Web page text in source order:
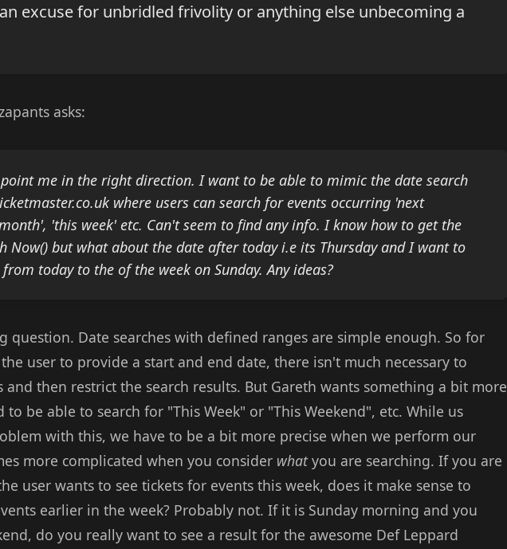
excuse for unbridled frivolity or anything else unbecoming a
asks:
me in the right direction. I want to be able to mimic the date search
where users can search for events occurring 'next
'this week' etc. Can't seem to find any info. I know how to get the
Now() but what about the date after today i.e its Thursday and I want to
today to the of the week on Sunday. Any ideas?
question. Date searches with defined ranges are simple enough. So for
user to provide a start and end date, there isn't much necessary to
and then restrict the search results. But Gareth wants something a bit more
to be able to search for "This Week" or "This Weekend", etc. While us
with this, we have to be a bit more precise when we perform our
more complicated when you consider whatyou are searching. If you are
user wants to see tickets for events this week, does it make sense to
earlier in the week? Probably not. If it is Sunday morning and you
do you really want to see a result for the awesome Def Leppard